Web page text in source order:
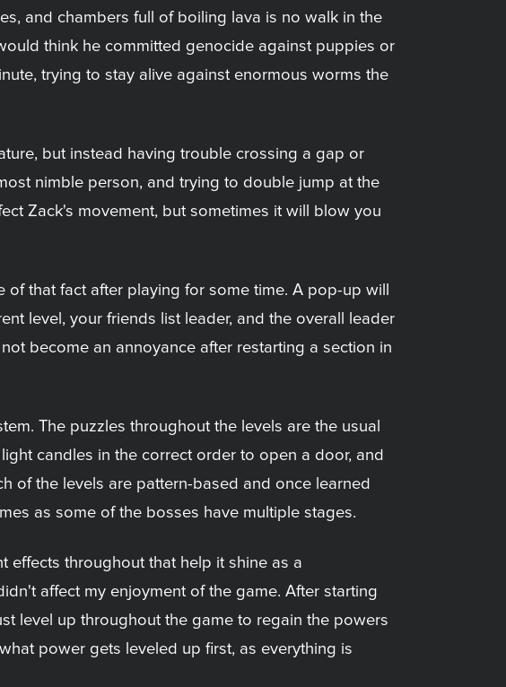
and chambers full of boiling lava is no walk in the
think he committed genocide against puppies or
trying to stay alive against enormous worms the
but instead having trouble crossing a gap or
nimble person, and trying to double jump at the
Zack's movement, but sometimes it will blow you
that fact after playing for some time. A pop-up will
level, your friends list leader, and the overall leader
become an annoyance after restarting a section in
The puzzles throughout the levels are the usual
candles in the correct order to open a door, and
of the levels are pattern-based and once learned
as some of the bosses have multiple stages.
effects throughout that help it shine as a
affect my enjoyment of the game. After starting
level up throughout the game to regain the powers
power gets leveled up first, as everything is